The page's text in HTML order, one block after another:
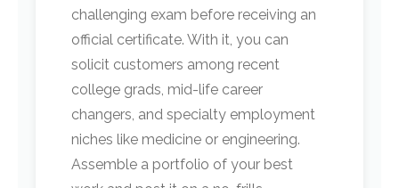
challenging exam before receiving an
official certificate. With it, you can
solicit customers among recent
college grads, mid-life career
changers, and specialty employment
niches like medicine or engineering.
Assemble a portfolio of your best